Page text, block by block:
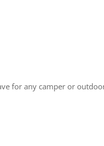
for any camper or